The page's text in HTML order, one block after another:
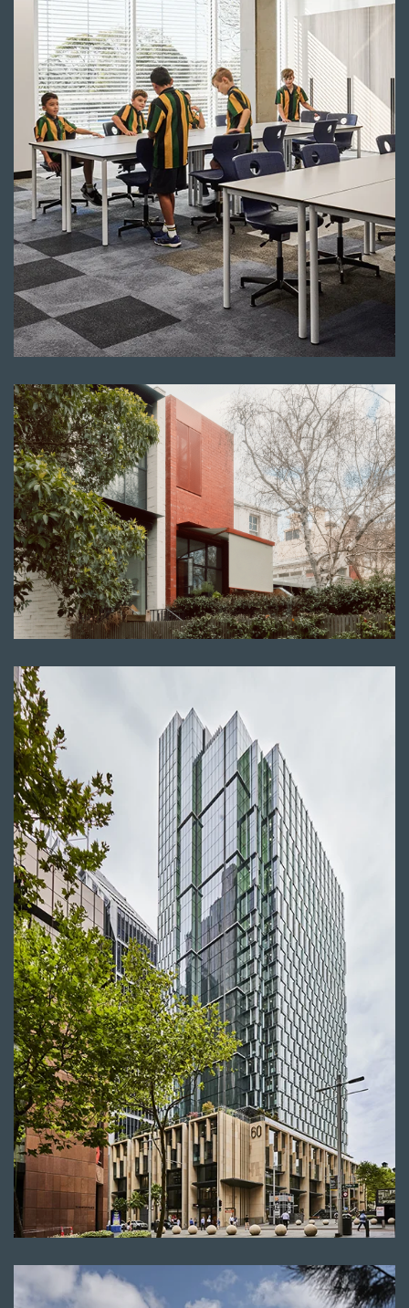
Read more
Read more
Read more